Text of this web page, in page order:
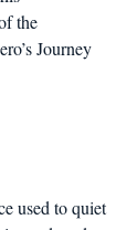
the
Journey
used to quiet